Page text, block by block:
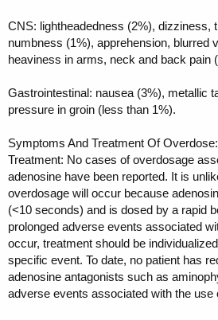
CNS: lightheadedness (2%), dizziness,
numbness (1%), apprehension, blurred
heaviness in arms, neck and back pain
Gastrointestinal: nausea (3%), metallic
pressure in groin (less than 1%).
Symptoms And Treatment Of
Treatment: No cases of overdosage
adenosine have been reported. It is
overdosage will occur because
(<10 seconds) and is dosed by a rapid
prolonged adverse events associated
occur, treatment should be
specific event. To date, no patient has
adenosine antagonists such as
adverse events associated with the use